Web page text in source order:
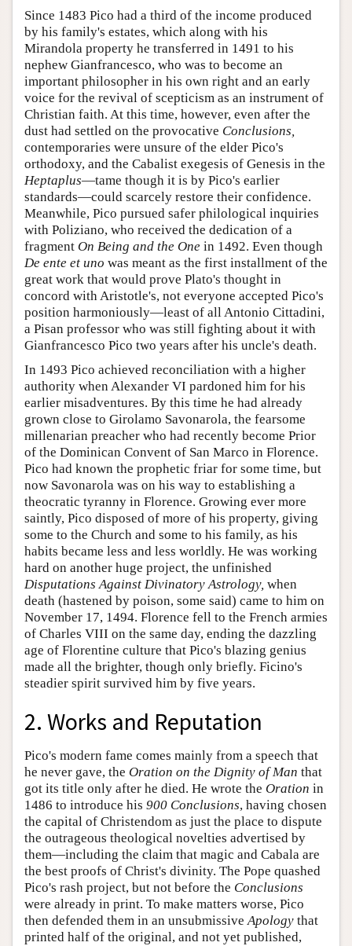
Since 1483 Pico had a third of the income produced
by his family's estates, which along with his
Mirandola property he transferred in 1491 to his
nephew Gianfrancesco, who was to become an
important philosopher in his own right and an early
voice for the revival of scepticism as an instrument of
Christian faith. At this time, however, even after the
dust had settled on the provocative Conclusions,
contemporaries were unsure of the elder Pico's
orthodoxy, and the Cabalist exegesis of Genesis in the
Heptaplus—tame though it is by Pico's earlier
standards—could scarcely restore their confidence.
Meanwhile, Pico pursued safer philological inquiries
with Poliziano, who received the dedication of a
fragment On Being and the One in 1492. Even though
De ente et uno was meant as the first installment of the
great work that would prove Plato's thought in
concord with Aristotle's, not everyone accepted Pico's
position harmoniously—least of all Antonio Cittadini,
a Pisan professor who was still fighting about it with
Gianfrancesco Pico two years after his uncle's death.
In 1493 Pico achieved reconciliation with a higher
authority when Alexander VI pardoned him for his
earlier misadventures. By this time he had already
grown close to Girolamo Savonarola, the fearsome
millenarian preacher who had recently become Prior
of the Dominican Convent of San Marco in Florence.
Pico had known the prophetic friar for some time, but
now Savonarola was on his way to establishing a
theocratic tyranny in Florence. Growing ever more
saintly, Pico disposed of more of his property, giving
some to the Church and some to his family, as his
habits became less and less worldly. He was working
hard on another huge project, the unfinished
Disputations Against Divinatory Astrology, when
death (hastened by poison, some said) came to him on
November 17, 1494. Florence fell to the French armies
of Charles VIII on the same day, ending the dazzling
age of Florentine culture that Pico's blazing genius
made all the brighter, though only briefly. Ficino's
steadier spirit survived him by five years.
2. Works and Reputation
Pico's modern fame comes mainly from a speech that
he never gave, the Oration on the Dignity of Man that
got its title only after he died. He wrote the Oration in
1486 to introduce his 900 Conclusions, having chosen
the capital of Christendom as just the place to dispute
the outrageous theological novelties advertised by
them—including the claim that magic and Cabala are
the best proofs of Christ's divinity. The Pope quashed
Pico's rash project, but not before the Conclusions
were already in print. To make matters worse, Pico
then defended them in an unsubmissive Apology that
printed half of the original, and not yet published,